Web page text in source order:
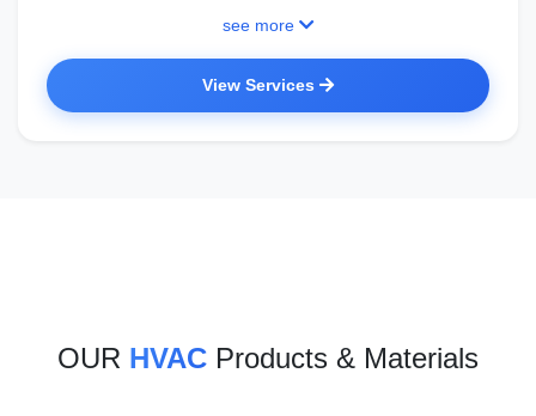
see more
View Services
OUR HVAC Products & Materials